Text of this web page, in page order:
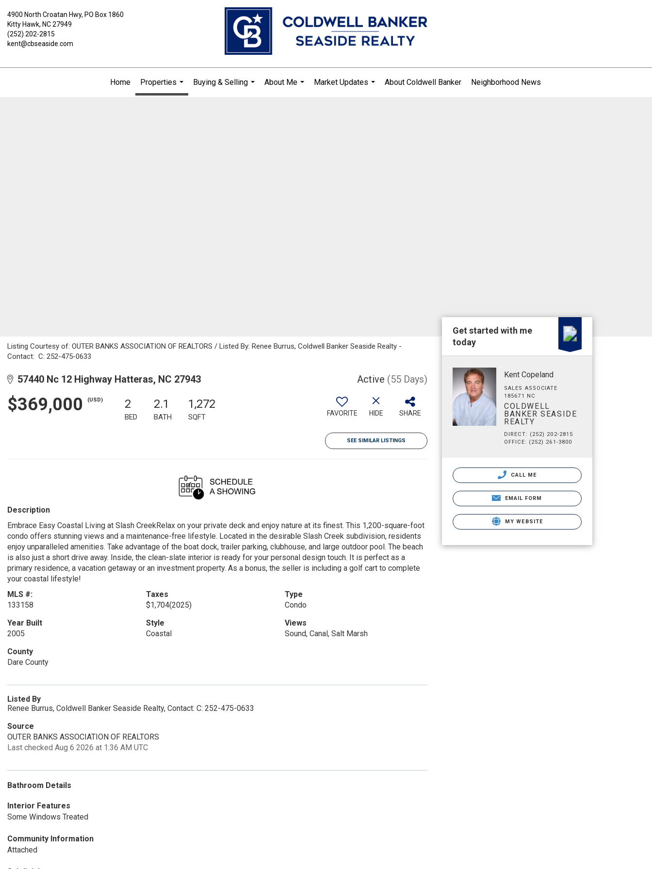
4900 North Croatan Hwy, PO Box 1860
Kitty Hawk, NC 27949
(252) 202-2815
kent@cbseaside.com
Home
Properties
...
Buying & Selling
About Me
Market Updates
About Coldwell Banker Neighborhood News
Listing Courtesy of: OUTER BANKS ASSOCIATION OF REALTORS / Listed By: Renee Burrus, Coldwell Banker Seaside Realty -
Contact: C: 252-475-0633
57440 Nc 12 Highway Hatteras, NC 27943 Active (55 Days)
$369,000 (USD) 2
BED
2.1
BATH
1,272
SQFT FAVORITE HIDE SHARE
SEE SIMILAR LISTINGS
Description
Embrace Easy Coastal Living at Slash CreekRelax on your private deck and enjoy nature at its finest. This 1,200-square-foot
condo offers stunning views and a maintenance-free lifestyle. Located in the desirable Slash Creek subdivision, residents
enjoy unparalleled amenities. Take advantage of the boat dock, trailer parking, clubhouse, and large outdoor pool. The beach
is also just a short drive away. Inside, the clean-slate interior is ready for your personal design touch. It is perfect as a
primary residence, a vacation getaway or an investment property. As a bonus, the seller is including a golf cart to complete
your coastal lifestyle!
MLS #:
133158
Taxes
$1,704(2025)
Type
Condo
Year Built
2005
Style
Coastal
Views
Sound, Canal, Salt Marsh
County
Dare County
Listed By
Renee Burrus, Coldwell Banker Seaside Realty, Contact: C: 252-475-0633
Source
OUTER BANKS ASSOCIATION OF REALTORS
Last checked Aug 6 2026 at 1:36 AM UTC
Bathroom Details
Interior Features
Some Windows Treated
Community Information
Attached
Get started with me
today
Kent Copeland
SALES ASSOCIATE
185671 NC
COLDWELL
BANKER SEASIDE
REALTY
DIRECT: (252) 202-2815
OFFICE: (252) 261-3800
CALL ME
EMAIL FORM
MY WEBSITE